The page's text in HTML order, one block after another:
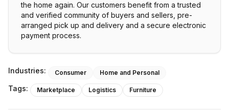
the home again. Our customers benefit from a trusted
and verified community of buyers and sellers, pre-
arranged pick up and delivery and a secure electronic
payment process.
Industries: Consumer Home and Personal
Tags: Marketplace Logistics Furniture